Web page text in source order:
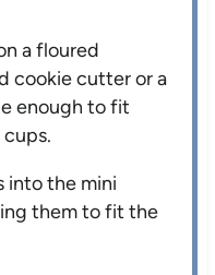
a floured
cookie cutter or a
enough to fit
into the mini
them to fit the